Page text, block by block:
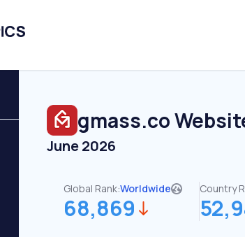
gmass.co
June 2026
Global Rank:Worldwide
68,869
Country